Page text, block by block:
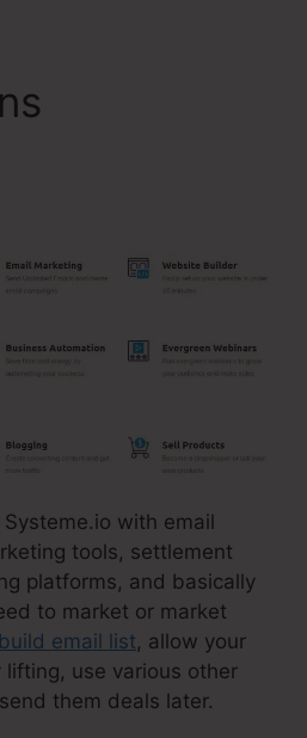
with email
tools, settlement
platforms, and basically
to market or market
build email list, allow your
use various other
them deals later.